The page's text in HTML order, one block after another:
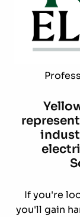
If you're
you'll gain